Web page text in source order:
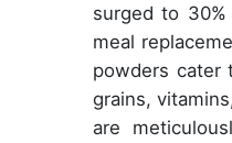
surged to
meal
powders cater
grains,
are